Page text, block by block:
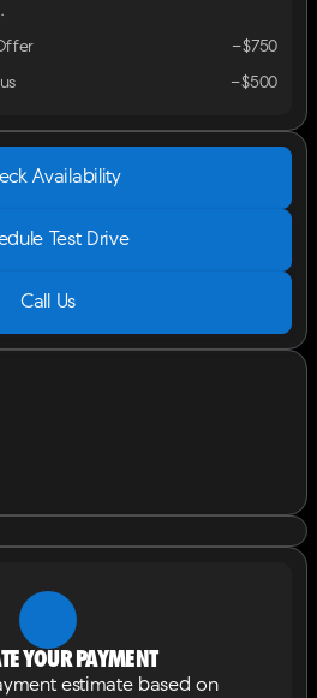
-$750
-$500
Availability
Test Drive
Call Us
your payment
estimate based on